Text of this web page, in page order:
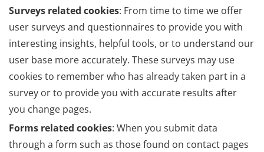
Surveys related cookies: From time to time we offer
user surveys and questionnaires to provide you with
interesting insights, helpful tools, or to understand our
user base more accurately. These surveys may use
cookies to remember who has already taken part in a
survey or to provide you with accurate results after
you change pages.
Forms related cookies: When you submit data
through a form such as those found on contact pages